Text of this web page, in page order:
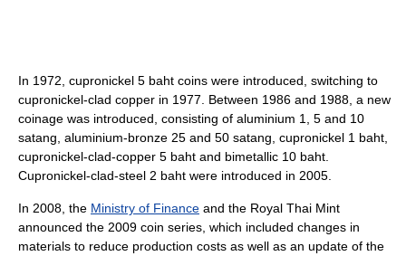
In 1972, cupronickel 5 baht coins were introduced, switching to
cupronickel-clad copper in 1977. Between 1986 and 1988, a new
coinage was introduced, consisting of aluminium 1, 5 and 10
satang, aluminium-bronze 25 and 50 satang, cupronickel 1 baht,
cupronickel-clad-copper 5 baht and bimetallic 10 baht.
Cupronickel-clad-steel 2 baht were introduced in 2005.
In 2008, the Ministry of Finance and the Royal Thai Mint
announced the 2009 coin series, which included changes in
materials to reduce production costs as well as an update of the